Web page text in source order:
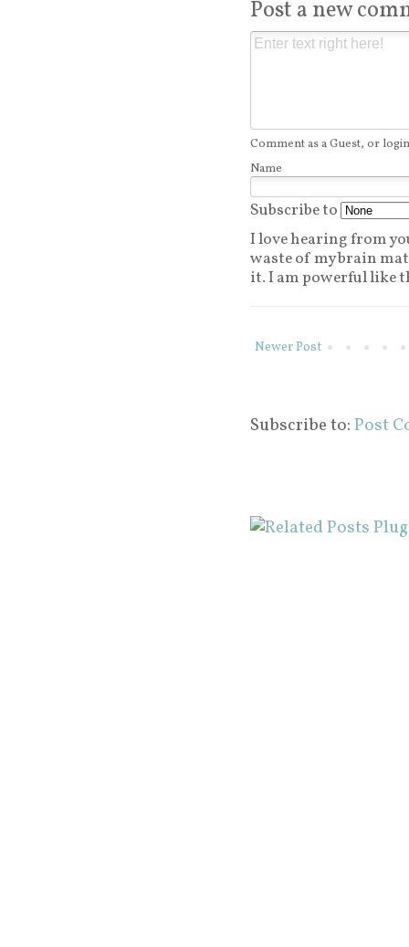
Post a new
Comment as a Guest, or
Name
Subscribe to
I love hearing from
waste of my brain
it. I am powerful like
Newer Post
Subscribe to:Post